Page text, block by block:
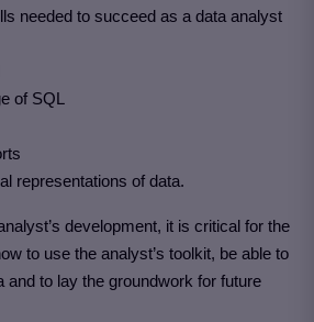
needed to succeed as a data analyst
of SQL
representations of data.
development, it is critical for the
to use the analyst’s toolkit, be able to
and to lay the groundwork for future